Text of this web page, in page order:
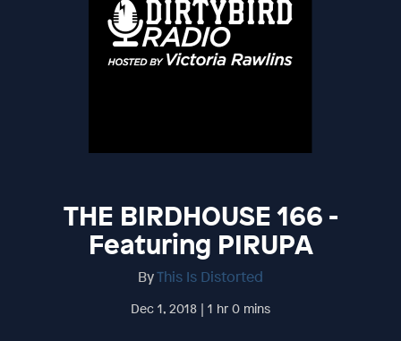
THE BIRDHOUSE 166 -
Featuring PIRUPA
ByThis Is Distorted
Dec 1, 2018 | 1 hr 0 mins